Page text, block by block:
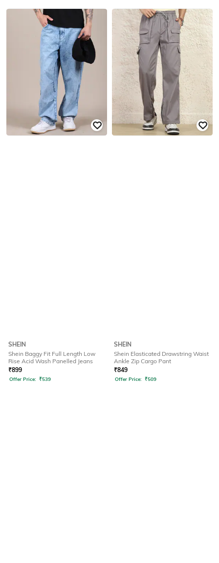
SHEIN
Shein Baggy Fit Full Length Low
Rise Acid Wash Panelled Jeans
₹899
Offer Price: ₹539
SHEIN
Shein Elasticated Drawstring Waist
Ankle Zip Cargo Pant
₹849
Offer Price: ₹509